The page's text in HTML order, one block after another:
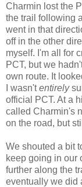
Charmin lost the
the trail following
went in that
off in the other
myself. I'm all for
PCT, but we
own route. It
I wasn'tentirely
official PCT. At a
called Charmin's
on the road, but
We shouted a bit
keep going in our
further along the
eventually we did